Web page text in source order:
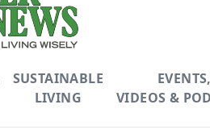
SUSTAINABLE
LIVING
EVENTS,
VIDEOS &